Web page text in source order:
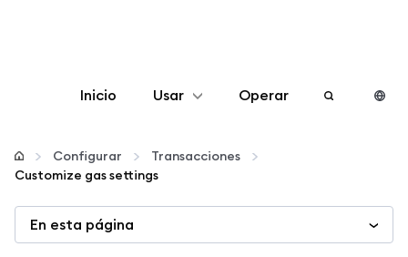
Inicio Usar
Configurar
Más Web3
Operar
Configurar
Transacciones
Customize gas settings
En esta página